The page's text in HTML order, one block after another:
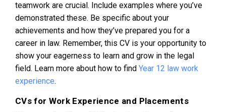
teamwork are crucial. Include examples where you’ve
demonstrated these. Be specific about your
achievements and how they’ve prepared you for a
career in law. Remember, this CV is your opportunity to
show your eagerness to learn and grow in the legal
field. Learn more about how to find Year 12 law work
experience.
CVs for Work Experience and Placements